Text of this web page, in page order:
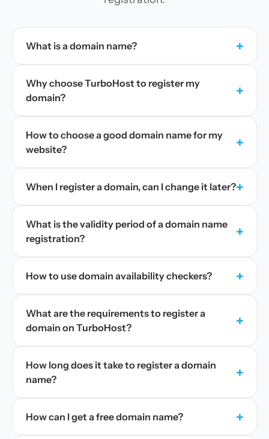
What is a domain name? +
Why choose TurboHost to register my
domain?
+
How to choose a good domain name for my
website?
+
When I register a domain, can I change it later?+
What is the validity period of a domain name
registration?
+
How to use domain availability checkers? +
What are the requirements to register a
domain on TurboHost?
+
How long does it take to register a domain
name?
+
How can I get a free domain name? +